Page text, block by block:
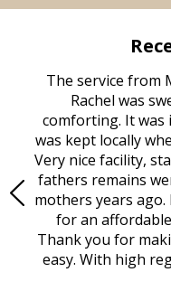
The service from
Rachel was
comforting. It was
was kept locally
Very nice facility,
fathers remains
mothers years
for an
Thank you for
easy. With high